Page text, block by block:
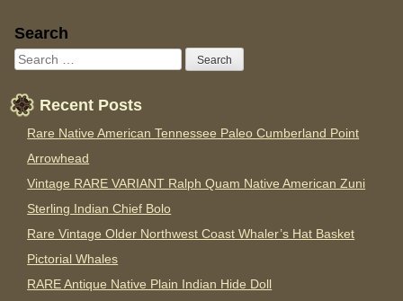
Sidebar
Search
Recent Posts
Rare Native American Tennessee Paleo Cumberland Point
Arrowhead
Vintage RARE VARIANT Ralph Quam Native American Zuni
Sterling Indian Chief Bolo
Rare Vintage Older Northwest Coast Whaler’s Hat Basket
Pictorial Whales
RARE Antique Native Plain Indian Hide Doll